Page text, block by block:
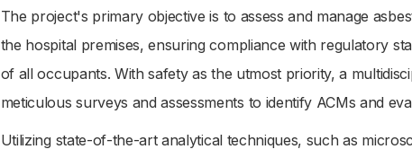
The project's primary objective is to assess and manage
the hospital premises, ensuring compliance with regulatory
of all occupants. With safety as the utmost priority, a
meticulous surveys and assessments to identify ACMs and
Utilizing state-of-the-art analytical techniques, such as